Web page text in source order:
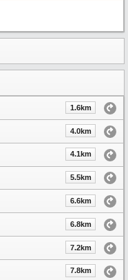
1.6km
4.0km
4.1km
5.5km
6.6km
6.8km
7.2km
7.8km